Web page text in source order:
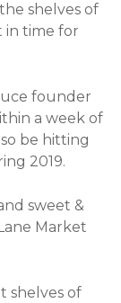
shelves of
in time for
founder
a week of
be hitting
2019.
sweet &
Market
shelves of